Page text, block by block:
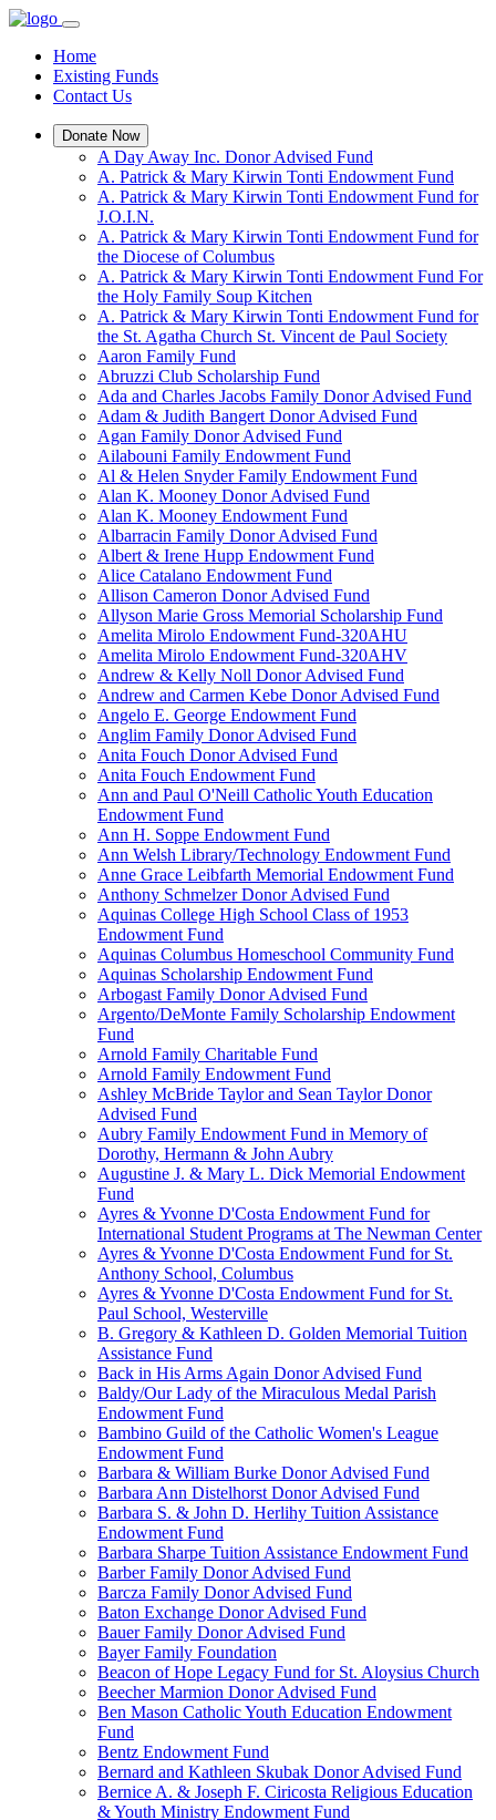
Home
Existing Funds
Contact Us
Donate Now
A Day Away Inc. Donor Advised Fund
A. Patrick & Mary Kirwin Tonti Endowment Fund
A. Patrick & Mary Kirwin Tonti Endowment Fund for
J.O.I.N.
A. Patrick & Mary Kirwin Tonti Endowment Fund for
the Diocese of Columbus
A. Patrick & Mary Kirwin Tonti Endowment Fund For
the Holy Family Soup Kitchen
A. Patrick & Mary Kirwin Tonti Endowment Fund for
the St. Agatha Church St. Vincent de Paul Society
Aaron Family Fund
Abruzzi Club Scholarship Fund
Ada and Charles Jacobs Family Donor Advised Fund
Adam & Judith Bangert Donor Advised Fund
Agan Family Donor Advised Fund
Ailabouni Family Endowment Fund
Al & Helen Snyder Family Endowment Fund
Alan K. Mooney Donor Advised Fund
Alan K. Mooney Endowment Fund
Albarracin Family Donor Advised Fund
Albert & Irene Hupp Endowment Fund
Alice Catalano Endowment Fund
Allison Cameron Donor Advised Fund
Allyson Marie Gross Memorial Scholarship Fund
Amelita Mirolo Endowment Fund-320AHU
Amelita Mirolo Endowment Fund-320AHV
Andrew & Kelly Noll Donor Advised Fund
Andrew and Carmen Kebe Donor Advised Fund
Angelo E. George Endowment Fund
Anglim Family Donor Advised Fund
Anita Fouch Donor Advised Fund
Anita Fouch Endowment Fund
Ann and Paul O'Neill Catholic Youth Education
Endowment Fund
Ann H. Soppe Endowment Fund
Ann Welsh Library/Technology Endowment Fund
Anne Grace Leibfarth Memorial Endowment Fund
Anthony Schmelzer Donor Advised Fund
Aquinas College High School Class of 1953
Endowment Fund
Aquinas Columbus Homeschool Community Fund
Aquinas Scholarship Endowment Fund
Arbogast Family Donor Advised Fund
Argento/DeMonte Family Scholarship Endowment
Fund
Arnold Family Charitable Fund
Arnold Family Endowment Fund
Ashley McBride Taylor and Sean Taylor Donor
Advised Fund
Aubry Family Endowment Fund in Memory of
Dorothy, Hermann & John Aubry
Augustine J. & Mary L. Dick Memorial Endowment
Fund
Ayres & Yvonne D'Costa Endowment Fund for
International Student Programs at The Newman Center
Ayres & Yvonne D'Costa Endowment Fund for St.
Anthony School, Columbus
Ayres & Yvonne D'Costa Endowment Fund for St.
Paul School, Westerville
B. Gregory & Kathleen D. Golden Memorial Tuition
Assistance Fund
Back in His Arms Again Donor Advised Fund
Baldy/Our Lady of the Miraculous Medal Parish
Endowment Fund
Bambino Guild of the Catholic Women's League
Endowment Fund
Barbara & William Burke Donor Advised Fund
Barbara Ann Distelhorst Donor Advised Fund
Barbara S. & John D. Herlihy Tuition Assistance
Endowment Fund
Barbara Sharpe Tuition Assistance Endowment Fund
Barber Family Donor Advised Fund
Barcza Family Donor Advised Fund
Baton Exchange Donor Advised Fund
Bauer Family Donor Advised Fund
Bayer Family Foundation
Beacon of Hope Legacy Fund for St. Aloysius Church
Beecher Marmion Donor Advised Fund
Ben Mason Catholic Youth Education Endowment
Fund
Bentz Endowment Fund
Bernard and Kathleen Skubak Donor Advised Fund
Bernice A. & Joseph F. Ciricosta Religious Education
& Youth Ministry Endowment Fund